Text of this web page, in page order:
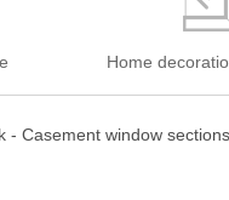
Home
-Casement window